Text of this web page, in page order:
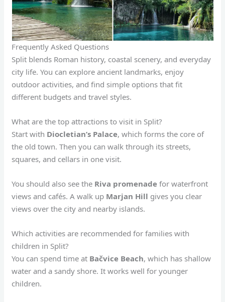
Frequently Asked Questions
Split blends Roman history, coastal scenery, and everyday
city life. You can explore ancient landmarks, enjoy
outdoor activities, and find simple options that fit
different budgets and travel styles.
What are the top attractions to visit in Split?
Start with Diocletian’s Palace, which forms the core of
the old town. Then you can walk through its streets,
squares, and cellars in one visit.
You should also see the Riva promenade for waterfront
views and cafés. A walk up Marjan Hill gives you clear
views over the city and nearby islands.
Which activities are recommended for families with
children in Split?
You can spend time at Bačvice Beach, which has shallow
water and a sandy shore. It works well for younger
children.